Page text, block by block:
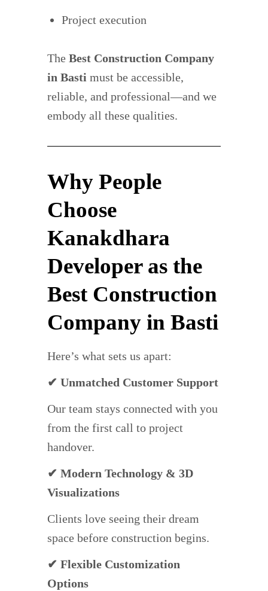
Project execution
The Best Construction Company
in Basti must be accessible,
reliable, and professional—and we
embody all these qualities.
Why People
Choose
Kanakdhara
Developer as the
Best Construction
Company in Basti
Here’s what sets us apart:
✔ Unmatched Customer Support
Our team stays connected with you
from the first call to project
handover.
✔ Modern Technology & 3D
Visualizations
Clients love seeing their dream
space before construction begins.
✔ Flexible Customization
Options